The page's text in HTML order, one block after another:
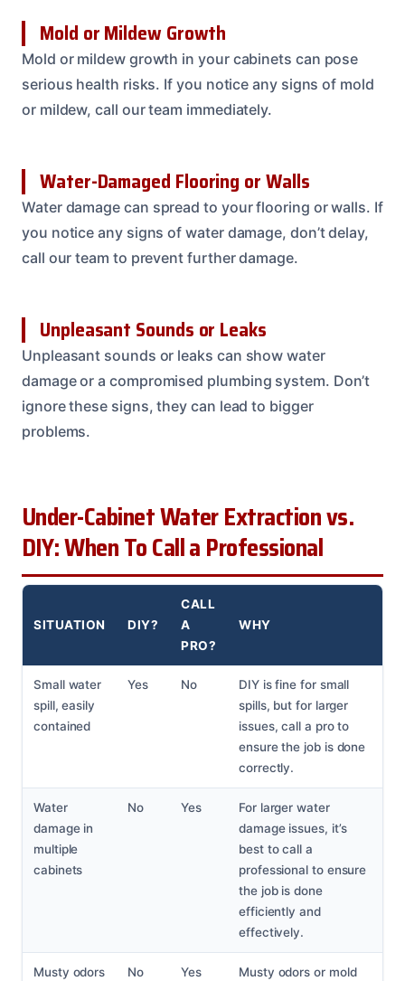
Mold or Mildew Growth
Mold or mildew growth in your cabinets can pose
serious health risks. If you notice any signs of mold
or mildew, call our team immediately.
Water-Damaged Flooring or Walls
Water damage can spread to your flooring or walls. If
you notice any signs of water damage, don’t delay,
call our team to prevent further damage.
Unpleasant Sounds or Leaks
Unpleasant sounds or leaks can show water
damage or a compromised plumbing system. Don’t
ignore these signs, they can lead to bigger
problems.
Under-Cabinet Water Extraction vs.
DIY: When To Call a Professional
SITUATION DIY?
CALL
A
PRO?
WHY
Small water
spill, easily
contained
Yes No
DIY is fine for small
spills, but for larger
issues, call a pro to
ensure the job is done
correctly.
Water
damage in
multiple
cabinets
No Yes
For larger water
damage issues, it’s
best to call a
professional to ensure
the job is done
efficiently and
effectively.
Musty odors No Yes Musty odors or mold